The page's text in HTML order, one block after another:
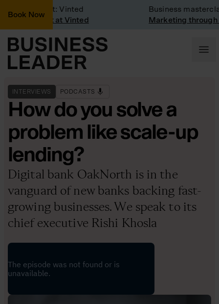
Book Now
Visit: Vinted
visit at Vinted
Business masterclass
Marketing through
INTERVIEWS PODCASTS
How do you solve a
problem like scale-up
lending?
Digital bank OakNorth is in the
vanguard of new banks backing fast-
growing businesses. We speak to its
chief executive Rishi Khosla